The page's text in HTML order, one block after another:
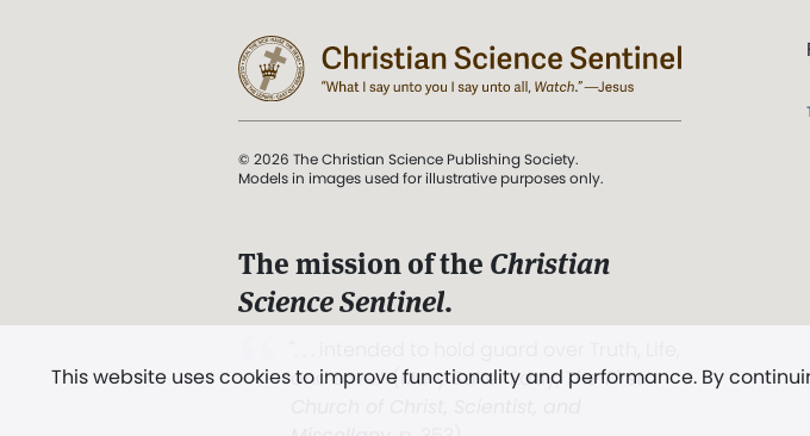
This website uses cookies to improve functionality and performance. By
© 2026 The Christian Science Publishing Society.
Models in images used for illustrative purposes only.
The mission of the Christian
Science Sentinel.
and Love.” (Mary Baker Eddy, The First